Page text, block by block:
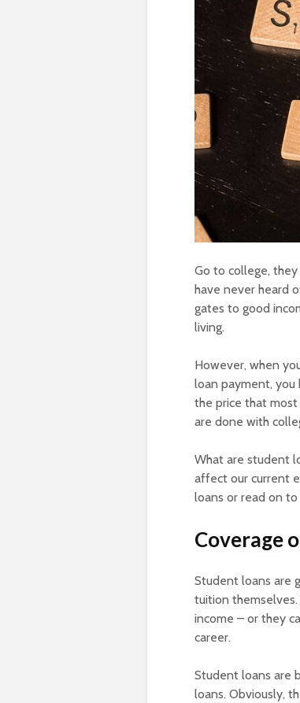
Go to college,
have never heard
gates to good
living.
However, when
loan payment, you
the price that
are done with
What are student
affect our current
loans or read on
Coverage
Student loans are
tuition
income – or they
career.
Student loans are
loans. Obviously,